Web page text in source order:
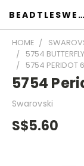
BEADTLESWEET
HOME
5754
5754 PERIDOT
5754
Swarovski
S$5.60